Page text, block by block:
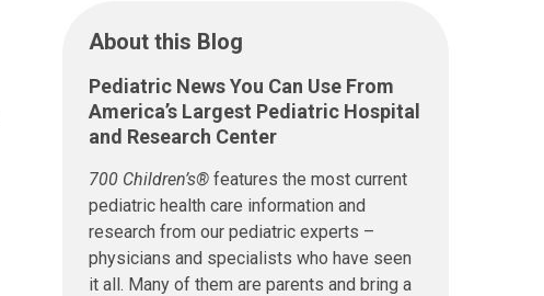
About this Blog
Pediatric News You Can Use From
America’s Largest Pediatric Hospital
and Research Center
700 Children’s® features the most current
pediatric health care information and
research from our pediatric experts –
physicians and specialists who have seen
it all. Many of them are parents and bring a